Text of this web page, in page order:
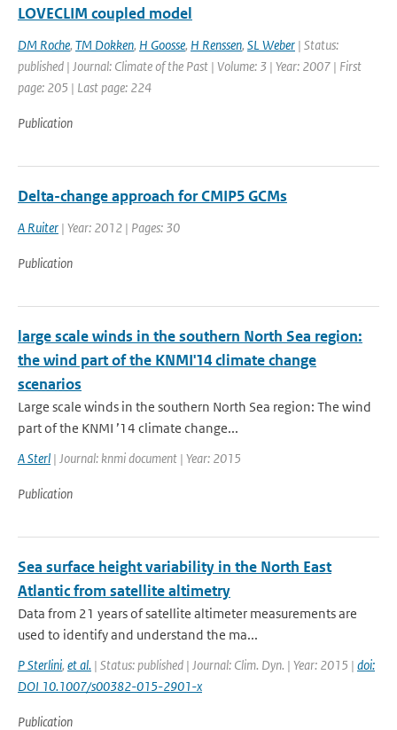
LOVECLIM coupled model
DM Roche, TM Dokken, H Goosse, H Renssen, SL Weber | Status:
published | Journal: Climate of the Past | Volume: 3 | Year: 2007 | First
page: 205 | Last page: 224
Publication
Delta-change approach for CMIP5 GCMs
A Ruiter | Year: 2012 | Pages: 30
Publication
large scale winds in the southern North Sea region:
the wind part of the KNMI'14 climate change
scenarios
Large scale winds in the southern North Sea region: The wind
part of the KNMI ’14 climate change...
A Sterl | Journal: knmi document | Year: 2015
Publication
Sea surface height variability in the North East
Atlantic from satellite altimetry
Data from 21 years of satellite altimeter measurements are
used to identify and understand the ma...
P Sterlini, et al. | Status: published | Journal: Clim. Dyn. | Year: 2015 | doi:
DOI 10.1007/s00382-015-2901-x
Publication